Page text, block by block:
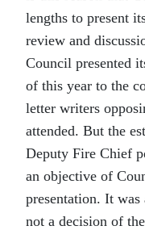
lengths to present
review and
Council presented
of this year to the
letter writers
attended. But the
Deputy Fire Chief
an objective of
presentation. It
not a decision of